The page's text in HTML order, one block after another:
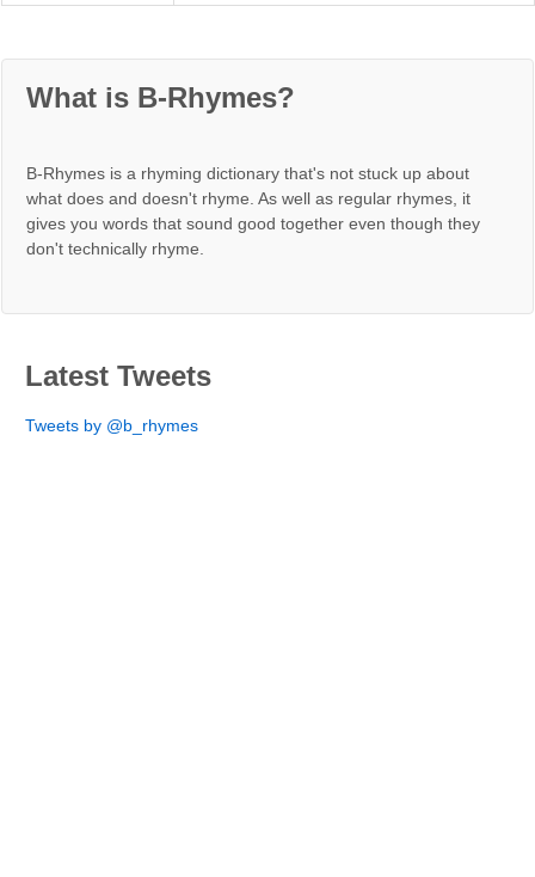
What is B-Rhymes?
B-Rhymes is a rhyming dictionary that's not stuck up about
what does and doesn't rhyme. As well as regular rhymes, it
gives you words that sound good together even though they
don't technically rhyme.
Latest Tweets
Tweets by @b_rhymes